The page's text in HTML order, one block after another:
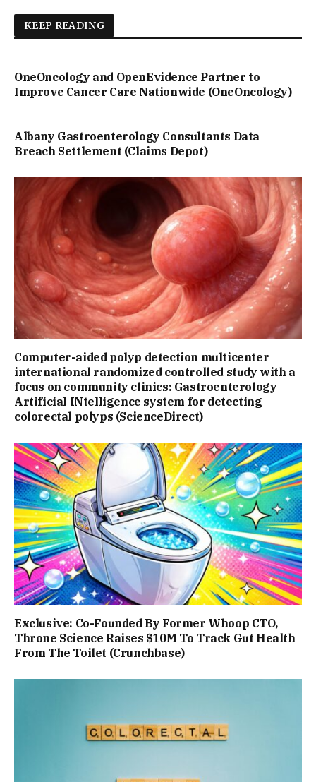
KEEP READING
OneOncology and OpenEvidence Partner to
Improve Cancer Care Nationwide (OneOncology)
Albany Gastroenterology Consultants Data
Breach Settlement (Claims Depot)
Computer-aided polyp detection multicenter
international randomized controlled study with a
focus on community clinics: Gastroenterology
Artificial INtelligence system for detecting
colorectal polyps (ScienceDirect)
Exclusive: Co-Founded By Former Whoop CTO,
Throne Science Raises $10M To Track Gut Health
From The Toilet (Crunchbase)